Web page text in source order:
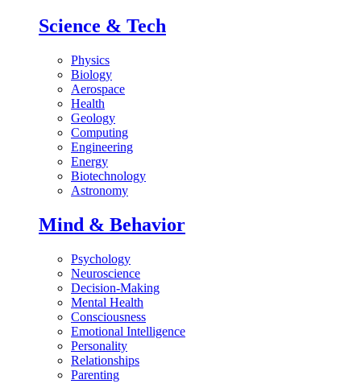
Science & Tech
Physics
Biology
Aerospace
Health
Geology
Computing
Engineering
Energy
Biotechnology
Astronomy
Mind & Behavior
Psychology
Neuroscience
Decision-Making
Mental Health
Consciousness
Emotional Intelligence
Personality
Relationships
Parenting